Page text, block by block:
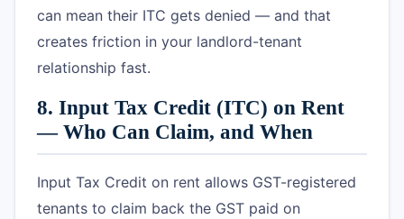
can mean their ITC gets denied — and that
creates friction in your landlord-tenant
relationship fast.
8. Input Tax Credit (ITC) on Rent
— Who Can Claim, and When
Input Tax Credit on rent allows GST-registered
tenants to claim back the GST paid on